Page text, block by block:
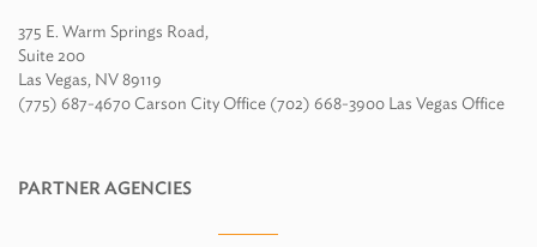
375 E. Warm Springs Road,
Suite 200
Las Vegas, NV 89119
(775) 687-4670 Carson City Office (702) 668-3900 Las Vegas Office
PARTNER AGENCIES